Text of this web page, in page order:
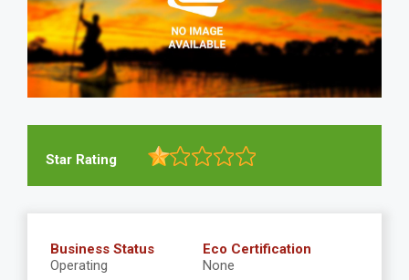
Star Rating
Business Status
Operating
Eco Certification
None